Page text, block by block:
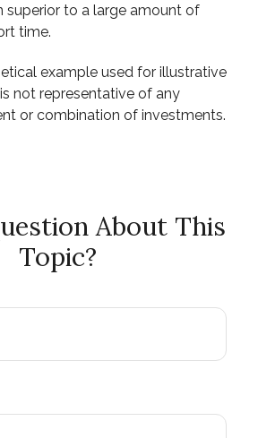
superior to a large amount of
time.
example used for illustrative
not representative of any
or combination of investments.
About This
Topic?